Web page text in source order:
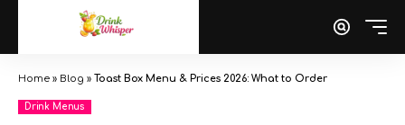
Home » Blog » Toast Box Menu & Prices 2026: What to Order
Drink Menus